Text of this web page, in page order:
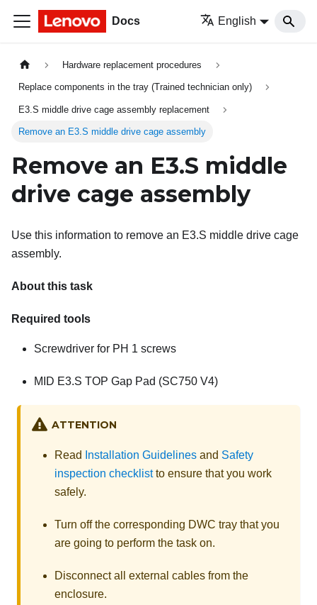
Docs English
Hardware replacement procedures
Replace components in the tray (Trained technician only)
E3.S middle drive cage assembly replacement
Remove an E3.S middle drive cage assembly
Remove an E3.S middle
drive cage assembly
Use this information to remove an E3.S middle drive cage
assembly.
About this task
Required tools
Screwdriver for PH 1 screws
MID E3.S TOP Gap Pad (SC750 V4)
ATTENTION
Read Installation Guidelines and Safety
inspection checklistto ensure that you work
safely.
Turn off the corresponding DWC tray that you
are going to perform the task on.
Disconnect all external cables from the
enclosure.